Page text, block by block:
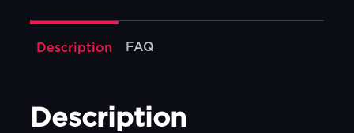
Description FAQ
Description